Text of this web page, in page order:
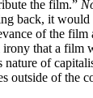
the film.”
back, it
of the film
that a film
nature of
outside of the